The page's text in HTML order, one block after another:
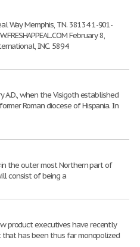
Way Memphis, TN. 38134 1-901-
February 8,
INC. 5894
when the Visigoth established
Roman diocese of Hispania. In
the outer most Northern part of
consist of being a
product executives have recently
has been thus far monopolized